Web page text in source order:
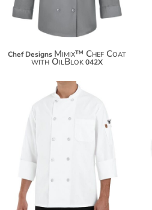
Chef Designs Mimix™ Chef Coat
with OilBlok042X